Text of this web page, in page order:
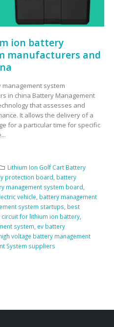
ion battery
manufacturers and
system
in china Battery Management
that assesses and
It allows the delivery of a
for a particular time for specific
Lithium Ion Golf Cart Battery
protection board battery
management system board
vehicle battery management
system startups best
circuit for lithium ion battery
system ev battery
voltage battery management
System suppliers